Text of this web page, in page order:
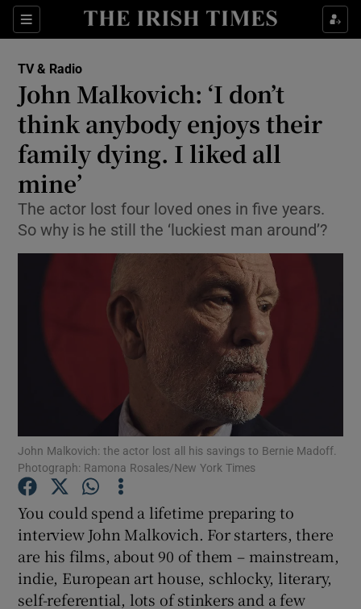
Sections
Show Environment sub sections
Show Science sub sections
Show Motors sub sections
TV & Radio
John Malkovich: ‘I don’t
think anybody enjoys their
family dying. I liked all
mine’
The actor lost four loved ones in five years.
So why is he still the ‘luckiest man around’?
John Malkovich: the actor lost all his savings to Bernie Madoff.
Photograph: Ramona Rosales/New York Times
You could spend a lifetime preparing to
interview John Malkovich. For starters, there
are his films, about 90 of them – mainstream,
indie, European art house, schlocky, literary,
self-referential, lots of stinkers and a few